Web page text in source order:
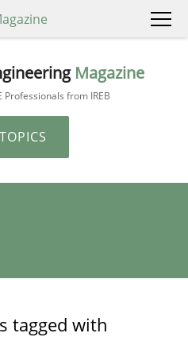
Magazine
Professionals from IREB
TOPICS
tagged with